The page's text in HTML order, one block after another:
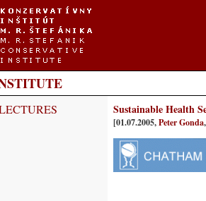
Sustainable Health
[01.07.2005,Peter Gonda